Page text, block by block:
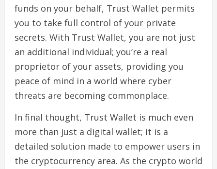
funds on your behalf, Trust Wallet permits
you to take full control of your private
secrets. With Trust Wallet, you are not just
an additional individual; you’re a real
proprietor of your assets, providing you
peace of mind in a world where cyber
threats are becoming commonplace.
In final thought, Trust Wallet is much even
more than just a digital wallet; it is a
detailed solution made to empower users in
the cryptocurrency area. As the crypto world